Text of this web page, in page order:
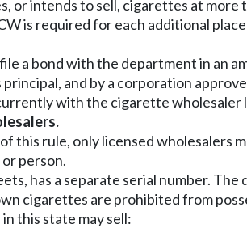
or intends to sell, cigarettes at
is required for each additional
a bond with the department in an
and by a corporation
with the cigarette wholesaler
this rule, only licensed
person.
has a separate serial number.
cigarettes are prohibited from
this state may sell: